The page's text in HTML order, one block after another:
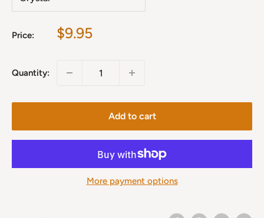
Price:
Sale
$9.95
Quantity:
Add to cart
More payment options